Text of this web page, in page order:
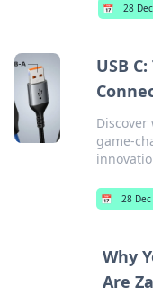
📅 28
USB
game-
📅 28
Why
Are